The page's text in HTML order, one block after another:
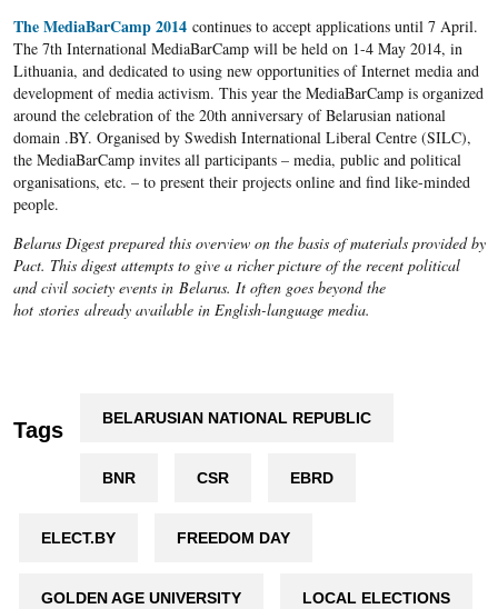
The MediaBarCamp 2014continues to accept applications until 7 April.
The 7th International MediaBarCamp will be held on 1-4 May 2014, in
Lithuania, and dedicated to using new opportunities of Internet media and
development of media activism. This year the MediaBarCamp is organized
around the celebration of the 20th anniversary of Belarusian national
domain .BY. Organised by Swedish International Liberal Centre (SILC),
the MediaBarCamp invites all participants – media, public and political
organisations, etc. – to present their projects online and find like-minded
people.
Belarus Digest prepared this overview on the basis of materials provided by
Pact. This digest attempts to give a richer picture of the recent political
and civil society events in Belarus. It often goes beyond the
hot stories already available in English-language media.
Tags BELARUSIAN NATIONAL REPUBLIC
BNR CSR EBRD
ELECT.BY FREEDOM DAY
GOLDEN AGE UNIVERSITY LOCAL ELECTIONS